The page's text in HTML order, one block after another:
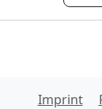
Imprint